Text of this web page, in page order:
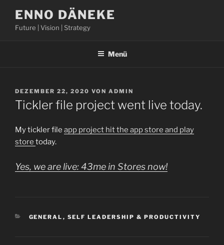
Inhalt
springen
ENNO DÄNEKE
Future | Vision | Strategy
Menü
VERÖFFENTLICHT
AM
DEZEMBER 22, 2020 VON ADMIN
Tickler file project went live today.
My tickler file app project hit the app store and play
store today.
Yes, we are live: 43me in Stores now!
KATEGORIEN
GENERAL , SELF LEADERSHIP & PRODUCTIVITY